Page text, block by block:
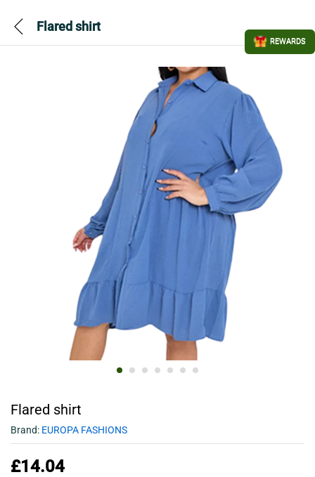
Flared shirt
Flared shirt
Brand: EUROPA FASHIONS
£14.04
REWARDS